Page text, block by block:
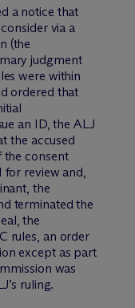
a notice that
via a
(the
judgment
were within
ordered that
an ID, the ALJ
the accused
the consent
for review and,
the
terminated the
the
rules, an order
except as part
was
ruling.